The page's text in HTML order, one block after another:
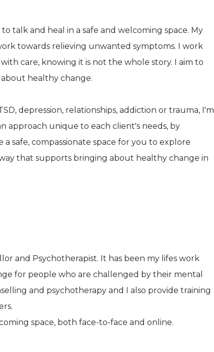
talk and heal in a safe and welcoming space. My
towards relieving unwanted symptoms. I work
care, knowing it is not the whole story. I aim to
healthy change.
depression, relationships, addiction or trauma, I'm
approach unique to each client's needs, by
safe, compassionate space for you to explore
that supports bringing about healthy change in
and Psychotherapist. It has been my lifes work
for people who are challenged by their mental
and psychotherapy and I also provide training
space, both face-to-face and online.